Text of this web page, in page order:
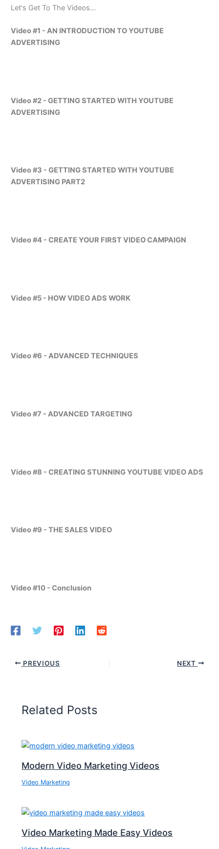
Let's Get To The Videos...
Video #1 - AN INTRODUCTION TO YOUTUBE
ADVERTISING
Video #2 - GETTING STARTED WITH YOUTUBE
ADVERTISING
Video #3 - GETTING STARTED WITH YOUTUBE
ADVERTISING PART2
Video #4 - CREATE YOUR FIRST VIDEO CAMPAIGN
Video #5 - HOW VIDEO ADS WORK
Video #6 - ADVANCED TECHNIQUES
Video #7 - ADVANCED TARGETING
Video #8 - CREATING STUNNING YOUTUBE VIDEO ADS
Video #9 - THE SALES VIDEO
Video #10 -Conclusion
PREVIOUS NEXT
Related Posts
Modern Video Marketing Videos
Video Marketing
Video Marketing Made Easy Videos